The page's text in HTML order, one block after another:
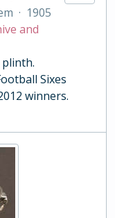
· 1905
and
Sixes
winners.